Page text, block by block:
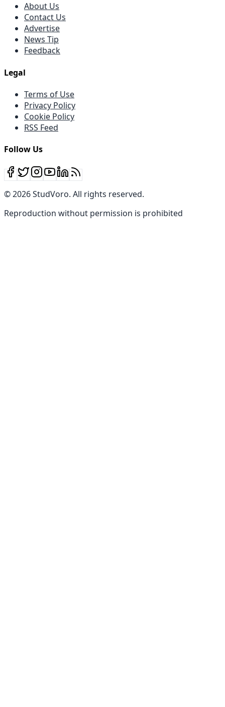
About Us
Contact Us
Advertise
News Tip
Feedback
Legal
Terms of Use
Privacy Policy
Cookie Policy
RSS Feed
Follow Us
©2026StudVoro. All rights reserved.
Reproduction without permission is prohibited